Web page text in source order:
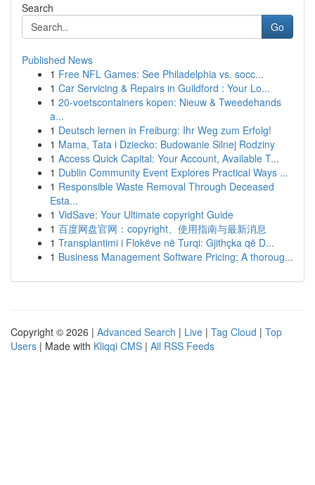
Search
Go
Published News
1 Free NFL Games: See Philadelphia vs. socc...
1 Car Servicing & Repairs in Guildford : Your Lo...
1 20-voetscontainers kopen: Nieuw & Tweedehands
a...
1 Deutsch lernen in Freiburg: Ihr Weg zum Erfolg!
1 Mama, Tata i Dziecko: Budowanie Silnej Rodziny
1 Access Quick Capital: Your Account, Available T...
1 Dublin Community Event Explores Practical Ways ...
1 Responsible Waste Removal Through Deceased
Esta...
1 VidSave: Your Ultimate copyright Guide
1 百度网盘官网：copyright、使用指南与最新消息
1 Transplantimi i Flokëve në Turqi: Gjithçka që D...
1 Business Management Software Pricing: A thoroug...
Copyright © 2026 | Advanced Search | Live | Tag Cloud | Top
Users | Made with Kliqqi CMS | All RSS Feeds